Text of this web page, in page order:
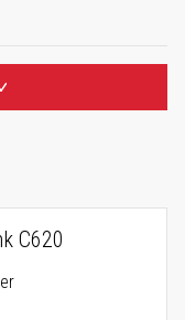
C620